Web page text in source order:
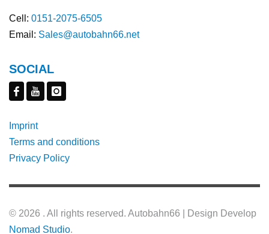
Cell: 0151-2075-6505
Email: Sales@autobahn66.net
SOCIAL
Imprint
Terms and conditions
Privacy Policy
© 2026 . All rights reserved. Autobahn66 | Design Develop
Nomad Studio.